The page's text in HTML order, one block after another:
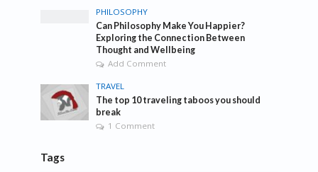
PHILOSOPHY
Can Philosophy Make You Happier?
Exploring the Connection Between
Thought and Wellbeing
Add Comment
TRAVEL
The top 10 traveling taboos you should
break
1 Comment
Tags